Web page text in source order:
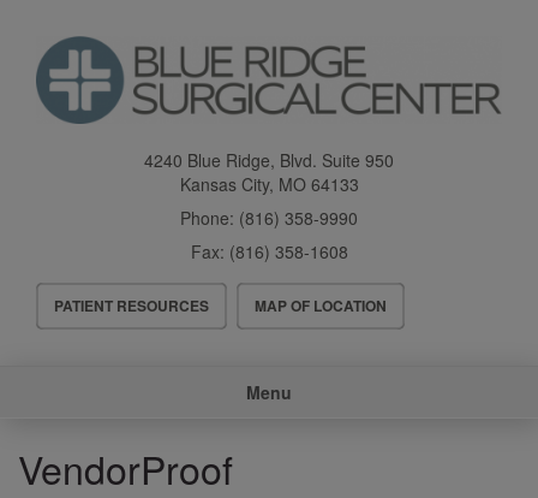
content
4240 Blue Ridge, Blvd. Suite 950
Kansas City, MO 64133
Phone: (816) 358-9990
Fax: (816) 358-1608
Header
Menu
PATIENT RESOURCES MAP OF LOCATION
Menu
VendorProof